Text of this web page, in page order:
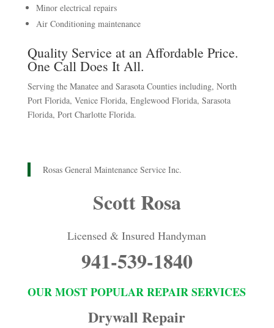
Minor electrical repairs
Air Conditioning maintenance
Quality Service at an Affordable Price.
One Call Does It All.
Serving the Manatee and Sarasota Counties including, North
Port Florida, Venice Florida, Englewood Florida, Sarasota
Florida, Port Charlotte Florida.
Rosas General Maintenance Service Inc.
Scott Rosa
Licensed & Insured Handyman
941-539-1840
OUR MOST POPULAR REPAIR SERVICES
Drywall Repair